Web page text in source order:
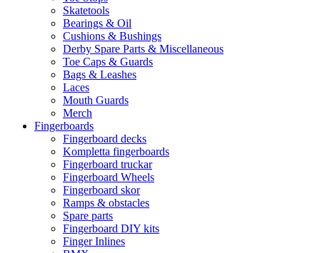
Skatetools
Bearings & Oil
Cushions & Bushings
Derby Spare Parts & Miscellaneous
Toe Caps & Guards
Bags & Leashes
Laces
Mouth Guards
Merch
Fingerboards
Fingerboard decks
Kompletta fingerboards
Fingerboard truckar
Fingerboard Wheels
Fingerboard skor
Ramps & obstacles
Spare parts
Fingerboard DIY kits
Finger Inlines